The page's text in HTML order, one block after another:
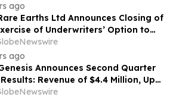
ago
Earths Ltd Announces Closing of
of Underwriters’ Option to
Additional Shares
ago
Announces Second Quarter
Revenue of $4.4 Million, Up
Year-Over-Year for Best Q2 Since